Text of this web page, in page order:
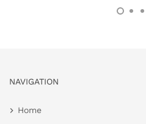
NAVIGATION
Home